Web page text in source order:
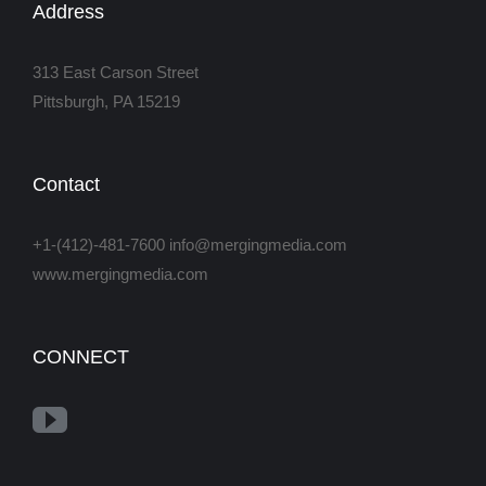
Address
313 East Carson Street
Pittsburgh, PA 15219
Contact
+1-(412)-481-7600 info@mergingmedia.com
www.mergingmedia.com
CONNECT